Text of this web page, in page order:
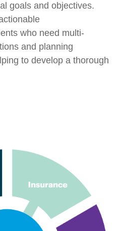
goals and objectives.
who need multi-
and planning
to develop a thorough